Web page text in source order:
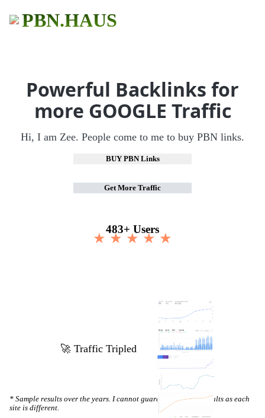
PBN.HAUS
Powerful Backlinks for
more GOOGLE Traffic
Hi, I am Zee. People come to me to buy PBN links.
BUY PBN Links
Get More Traffic
483+ Users
★ ★ ★ ★ ★
🚀 Increased Search Engine Visibility
* Sample results over the years. I cannot guarantee specific results as each
site is different.